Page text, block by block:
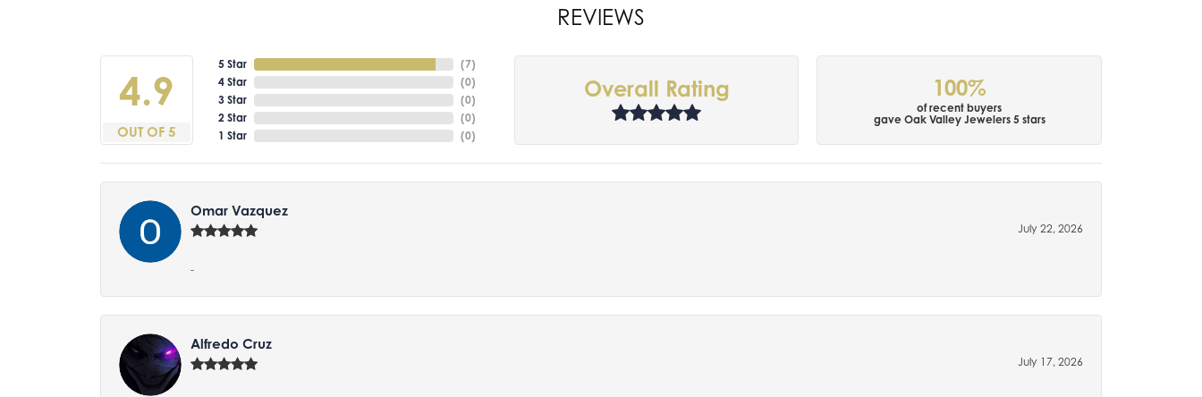
REVIEWS
4.9
OUT OF 5
5 Star
4 Star
3 Star
2 Star
1 Star
(7)
(0)
(0)
(0)
(0)
Overall Rating 100%
of recent buyers
gave Oak Valley Jewelers 5 stars
Omar Vazquez
July 22, 2026
-
Alfredo Cruz
July 17, 2026